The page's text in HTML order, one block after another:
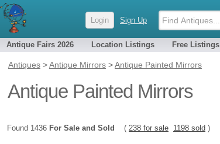
Login Sign Up
Antique Fairs 2026 Location Listings Free Listings
Antiques >Antique Mirrors >Antique Painted Mirrors
Antique Painted Mirrors
Found 1436 For Sale and Sold ( 238 for sale 1198 sold )